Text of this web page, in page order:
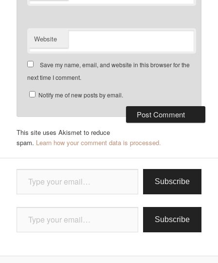
Website
Save my name, email, and website in this browser for the
next time I comment.
Notify me of new posts by email.
This site uses Akismet to reduce
spam. Learn how your comment data is processed.
Type your email…
Subscribe
Type your email…
Subscribe